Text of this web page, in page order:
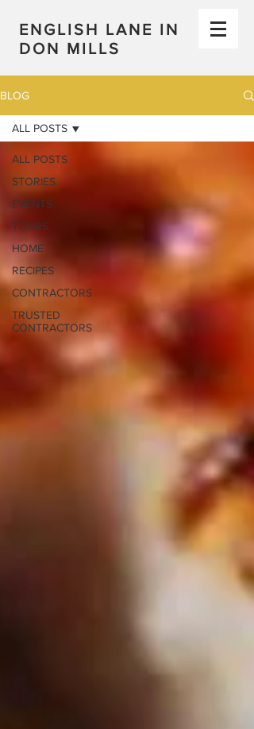
ENGLISH LANE IN
DON MILLS
BLOG
ALL POSTS
STORIES
EVENTS
TOURS
HOME
RECIPES
CONTRACTORS
TRUSTED
CONTRACTORS
ALL POSTS